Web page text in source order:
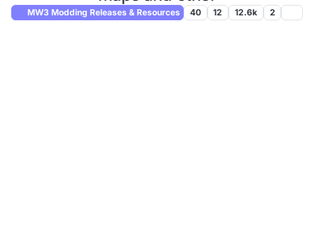
MW3 Modding Releases & Resources 40 12 12.6k 2